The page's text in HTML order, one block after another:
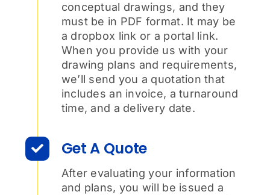
conceptual drawings, and they
must be in PDF format. It may be
a dropbox link or a portal link.
When you provide us with your
drawing plans and requirements,
we’ll send you a quotation that
includes an invoice, a turnaround
time, and a delivery date.
Get A Quote
After evaluating your information
and plans, you will be issued a